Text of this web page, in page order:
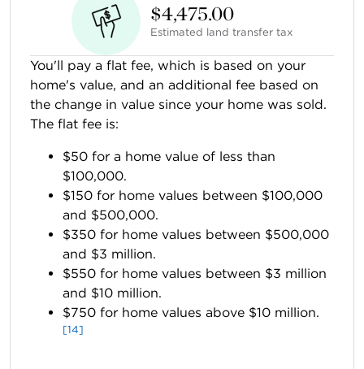
$4,475.00
Estimated land transfer tax
You'll pay a flat fee, which is based on your
home's value, and an additional fee based on
the change in value since your home was sold.
The flat fee is:
$50 for a home value of less than
$100,000.
$150 for home values between $100,000
and $500,000.
$350 for home values between $500,000
and $3 million.
$550 for home values between $3 million
and $10 million.
$750 for home values above $10 million.
[14]